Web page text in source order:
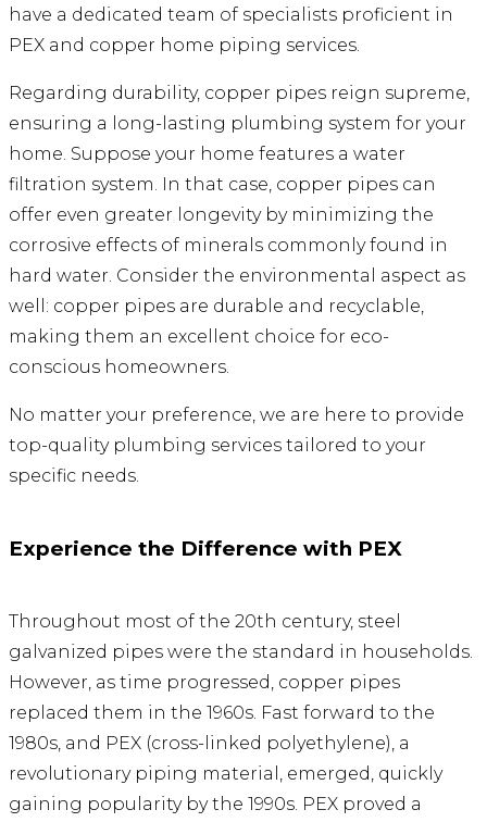
have a dedicated team of specialists proficient in
PEX and copper home piping services.
Regarding durability, copper pipes reign supreme,
ensuring a long-lasting plumbing system for your
home. Suppose your home features a water
filtration system. In that case, copper pipes can
offer even greater longevity by minimizing the
corrosive effects of minerals commonly found in
hard water. Consider the environmental aspect as
well: copper pipes are durable and recyclable,
making them an excellent choice for eco-
conscious homeowners.
No matter your preference, we are here to provide
top-quality plumbing services tailored to your
specific needs.
Experience the Difference with PEX
Throughout most of the 20th century, steel
galvanized pipes were the standard in households.
However, as time progressed, copper pipes
replaced them in the 1960s. Fast forward to the
1980s, and PEX (cross-linked polyethylene), a
revolutionary piping material, emerged, quickly
gaining popularity by the 1990s. PEX proved a